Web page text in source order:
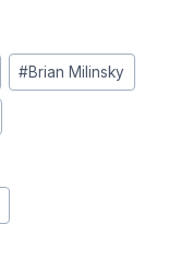
#Brian Milinsky